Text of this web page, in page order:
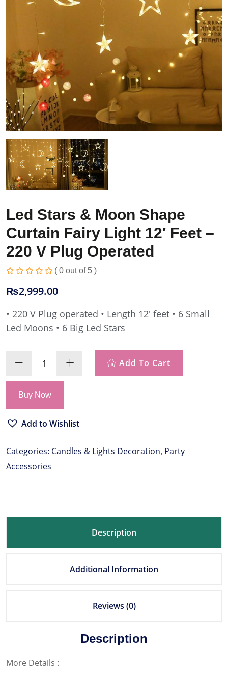
Led Stars & Moon Shape
Curtain Fairy Light 12′ Feet –
220 V Plug Operated
( 0 out of 5 )
₨2,999.00
• 220 V Plug operated • Length 12′ feet • 6 Small
Led Moons • 6 Big Led Stars
Add To Cart
Buy Now
Add to Wishlist
Categories: Candles & Lights Decoration, Party
Accessories
Description
Additional Information
Reviews (0)
Description
More Details :